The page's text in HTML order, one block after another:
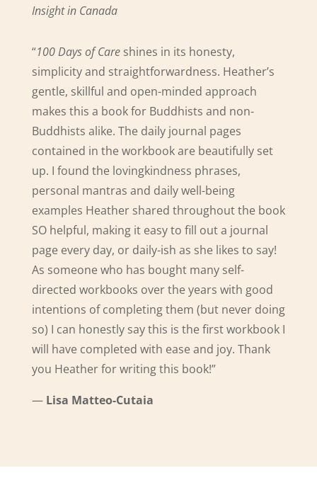
Insight in Canada
“100 Days of Careshines in its honesty,
simplicity and straightforwardness. Heather’s
gentle, skillful and open-minded approach
makes this a book for Buddhists and non-
Buddhists alike. The daily journal pages
contained in the workbook are beautifully set
up. I found the lovingkindness phrases,
personal mantras and daily well-being
examples Heather shared throughout the book
SO helpful, making it easy to fill out a journal
page every day, or daily-ish as she likes to say!
As someone who has bought many self-
directed workbooks over the years with good
intentions of completing them (but never doing
so) I can honestly say this is the first workbook I
will have completed with ease and joy. Thank
you Heather for writing this book!”
— Lisa Matteo-Cutaia